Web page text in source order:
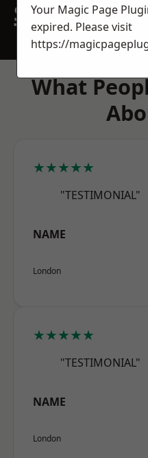
SPEAK WITH
TEAM TODAY
What
★★★★★
"TESTIMONIAL"
NAME
London
★★★★★
"TESTIMONIAL"
NAME
London
Your Magic Page
expired. Please visit
https://